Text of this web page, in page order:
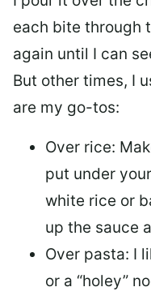
each bite through
again until I can
But other times, I
are my go-tos:
Over rice:
put under
white rice or
up the sauce
Over pasta: I
or a “holey”